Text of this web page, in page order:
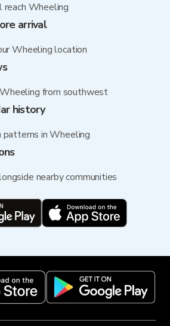
reach Wheeling
arrival
Wheeling location
from southwest
history
patterns in Wheeling
nearby communities